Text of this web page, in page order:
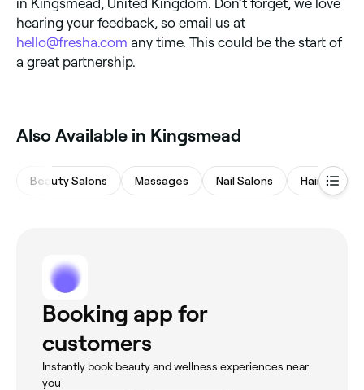
in Kingsmead, United Kingdom. Don’t forget, we love
hearing your feedback, so email us at
hello@fresha.com any time. This could be the start of
a great partnership.
Also Available in Kingsmead
Beauty Salons Massages Nail Salons Hair Salons
Booking app for
customers
Instantly book beauty and wellness experiences near
you